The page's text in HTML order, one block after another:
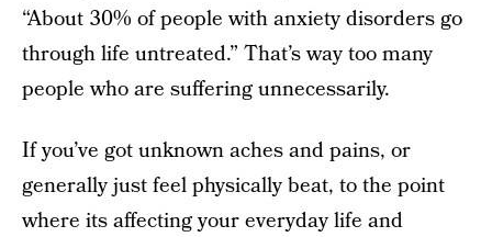
“About 30% of people with anxiety disorders go
through life untreated.” That’s way too many
people who are suffering unnecessarily.
If you’ve got unknown aches and pains, or
generally just feel physically beat, to the point
where its affecting your everyday life and